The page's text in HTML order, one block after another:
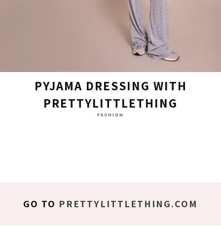
PYJAMA DRESSING WITH
PRETTYLITTLETHING
FASHION
GO TO PRETTYLITTLETHING.COM